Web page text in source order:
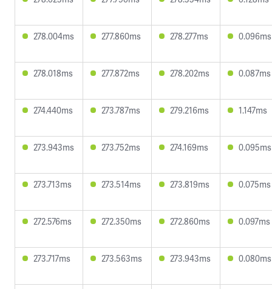
278.004ms 277.860ms 278.277ms 0.096ms
278.018ms 277.872ms 278.202ms 0.087ms
274.440ms 273.787ms 279.216ms 1.147ms
273.943ms 273.752ms 274.169ms 0.095ms
273.713ms 273.514ms 273.819ms 0.075ms
272.576ms 272.350ms 272.860ms 0.097ms
273.717ms 273.563ms 273.943ms 0.080ms